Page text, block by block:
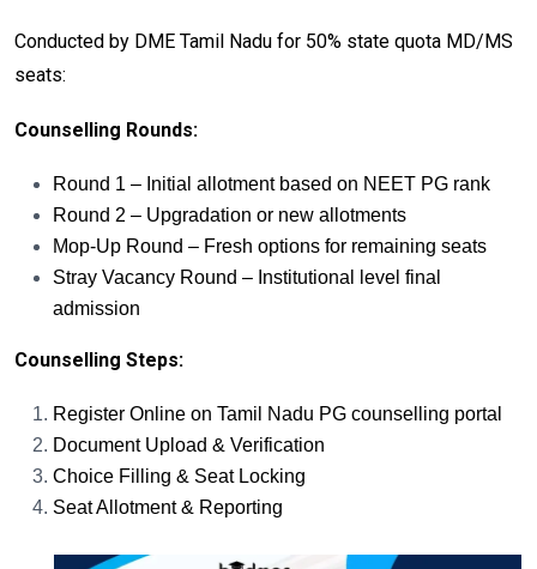
Conducted by DME Tamil Nadu for 50% state quota MD/MS
seats:
Counselling Rounds:
Round 1 – Initial allotment based on NEET PG rank
Round 2 – Upgradation or new allotments
Mop-Up Round – Fresh options for remaining seats
Stray Vacancy Round – Institutional level final
admission
Counselling Steps:
Register Online on Tamil Nadu PG counselling portal
Document Upload & Verification
Choice Filling & Seat Locking
Seat Allotment & Reporting